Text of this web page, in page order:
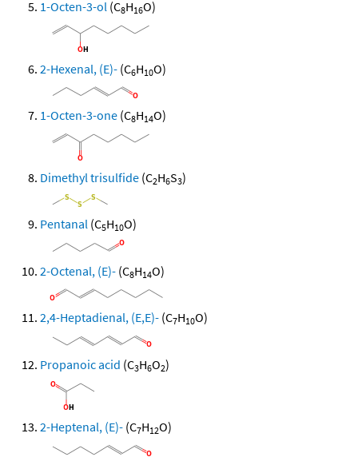
1-Octen-3-ol (C8H16O)
2-Hexenal, (E)- (C6H10O)
1-Octen-3-one (C8H14O)
Dimethyl trisulfide (C2H6S3)
Pentanal (C5H10O)
2-Octenal, (E)- (C8H14O)
2,4-Heptadienal, (E,E)- (C7H10O)
Propanoic acid (C3H6O2)
2-Heptenal, (E)- (C7H12O)